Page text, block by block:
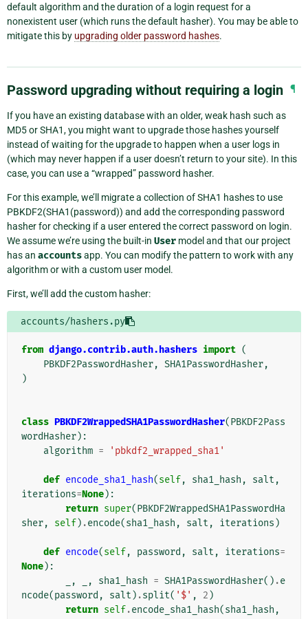
default algorithm and the duration of a login request for a
nonexistent user (which runs the default hasher). You may be able to
mitigate this by upgrading older password hashes.
Password upgrading without requiring a login ¶
If you have an existing database with an older, weak hash such as
MD5 or SHA1, you might want to upgrade those hashes yourself
instead of waiting for the upgrade to happen when a user logs in
(which may never happen if a user doesn’t return to your site). In this
case, you can use a “wrapped” password hasher.
For this example, we’ll migrate a collection of SHA1 hashes to use
PBKDF2(SHA1(password)) and add the corresponding password
hasher for checking if a user entered the correct password on login.
We assume we’re using the built-in User model and that our project
has an accountsapp. You can modify the pattern to work with any
algorithm or with a custom user model.
First, we’ll add the custom hasher:
accounts/hashers.py
from django.contrib.auth.hashers import (
PBKDF2PasswordHasher, SHA1PasswordHasher,
)
class PBKDF2WrappedSHA1PasswordHasher(PBKDF2Pass
wordHasher):
algorithm = 'pbkdf2_wrapped_sha1'
def encode_sha1_hash(self, sha1_hash , salt ,
iterations=None):
return super(PBKDF2WrappedSHA1PasswordHa
sher, self) .encode(sha1_hash , salt , iterations )
def encode(self, password , salt , iterations=
None):
, , sha1_hash = SHA1PasswordHasher() .e
ncode(password , salt ) .split( '$' , 2 )
return self.encode_sha1_hash(sha1_hash ,